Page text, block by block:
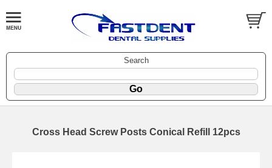
Search
Cross Head Screw Posts Conical Refill 12pcs